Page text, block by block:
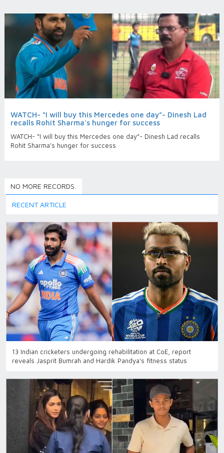
WATCH- “I will buy this Mercedes one day”- Dinesh Lad
recalls Rohit Sharma's hunger for success
WATCH- “I will buy this Mercedes one day”- Dinesh Lad recalls
Rohit Sharma's hunger for success
NO MORE RECORDS.
RECENT ARTICLE
13 Indian cricketers undergoing rehabilitation at CoE, report
reveals Jasprit Bumrah and Hardik Pandya’s fitness status